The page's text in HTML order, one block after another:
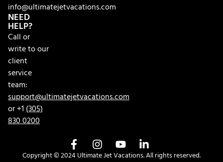
info@ultimatejetvacations.com
NEED
HELP?
Call or
write to our
client
service
team:
support@ultimatejetvacations.com
or +1(305)
830 0200
Copyright © 2024 Ultimate Jet Vacations. All rights reserved.